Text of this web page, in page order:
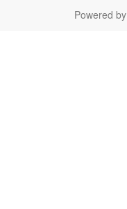
Powered by